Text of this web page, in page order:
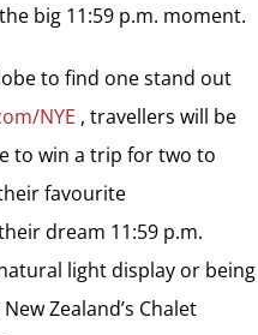
big 11:59 p.m. moment.
to find one stand out
NYE , travellers will be
to win a trip for two to
favourite
dream 11:59 p.m.
light display or being
Zealand’s Chalet